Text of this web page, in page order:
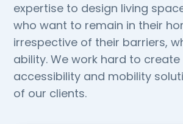
expertise to design living
who want to remain in their
irrespective of their barriers,
ability. We work hard to
accessibility and mobility
of our clients.